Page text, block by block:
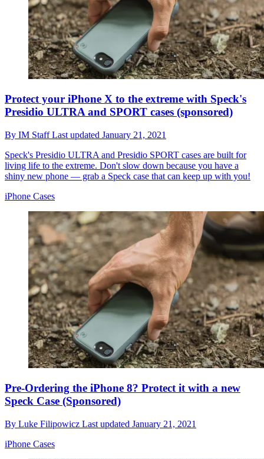
Protect your iPhone X to the extreme with Speck's
Presidio ULTRA and SPORT cases (sponsored)
By IM StaffLast updated January 21, 2021
Speck's Presidio ULTRA and Presidio SPORT cases are built for
living life to the extreme. Don't slow down because you have a
shiny new phone — grab a Speck case that can keep up with you!
iPhone Cases
Pre-Ordering the iPhone 8? Protect it with a new
Speck Case (Sponsored)
By Luke Filipowicz Last updated January 21, 2021
iPhone Cases